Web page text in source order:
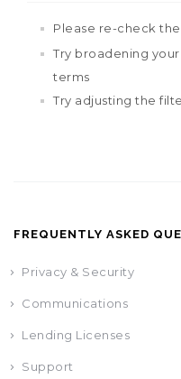
Please re-check
Try broadening
terms
Try adjusting the
FREQUENTLY ASKED
Privacy & Security
Communications
Lending Licenses
Support